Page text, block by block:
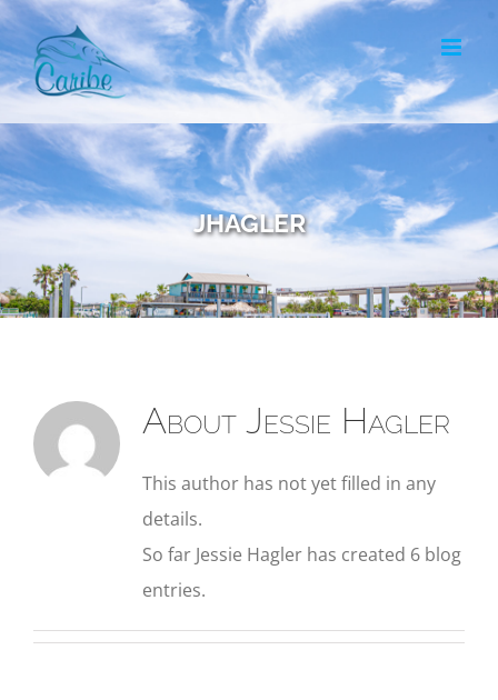
Skip
to
content
jhagler
About Jessie Hagler
This author has not yet filled in any
details.
So far Jessie Hagler has created 6 blog
entries.